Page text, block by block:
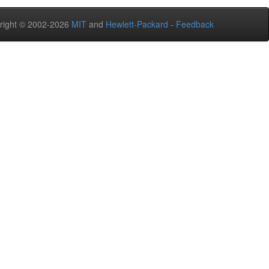
© 2002-2026 MIT and Hewlett-Packard - Feedback